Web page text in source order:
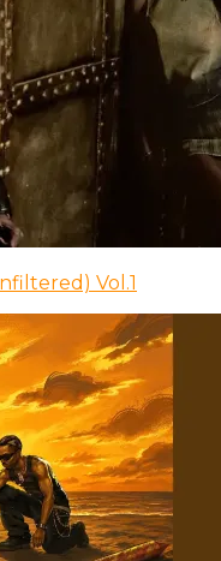
Vol.1